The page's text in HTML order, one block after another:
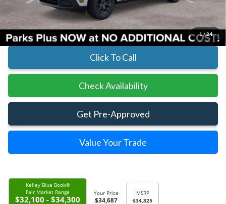
1 /24
Parks Ford Price
$34,687
Includes All Dealer Fees
Click To Call
Check Availability
Get Pre-Approved
Value Your Trade